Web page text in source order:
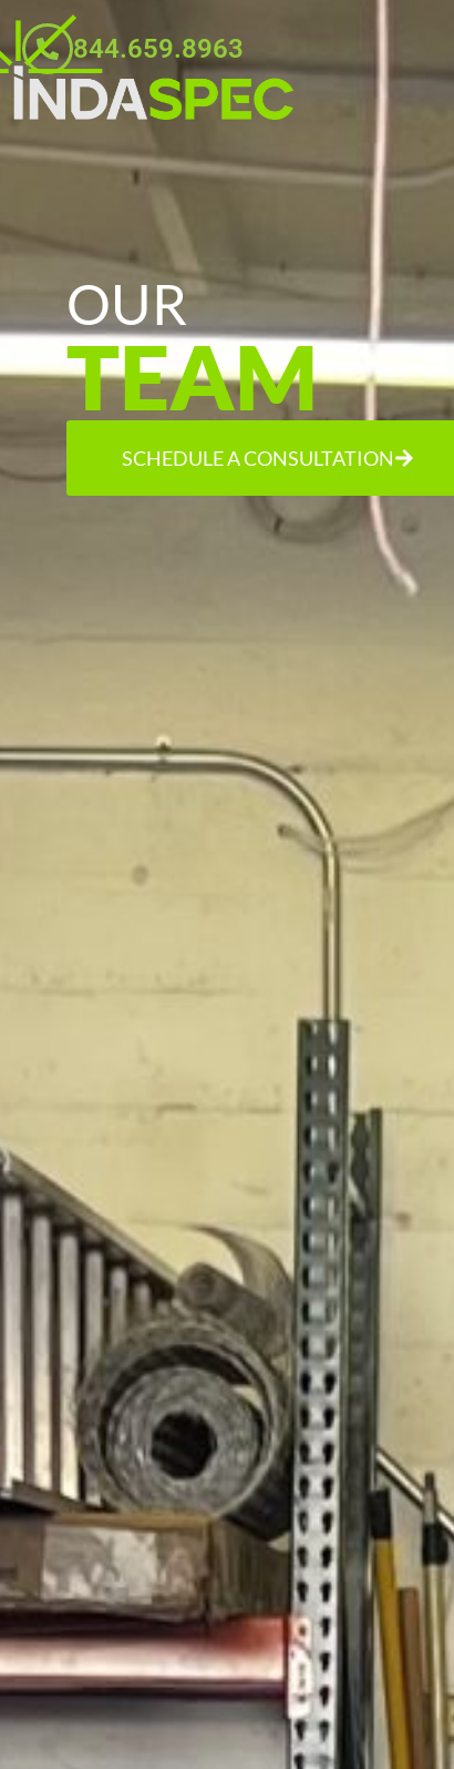
844.659.8963
OUR
TEAM
SCHEDULE A CONSULTATION